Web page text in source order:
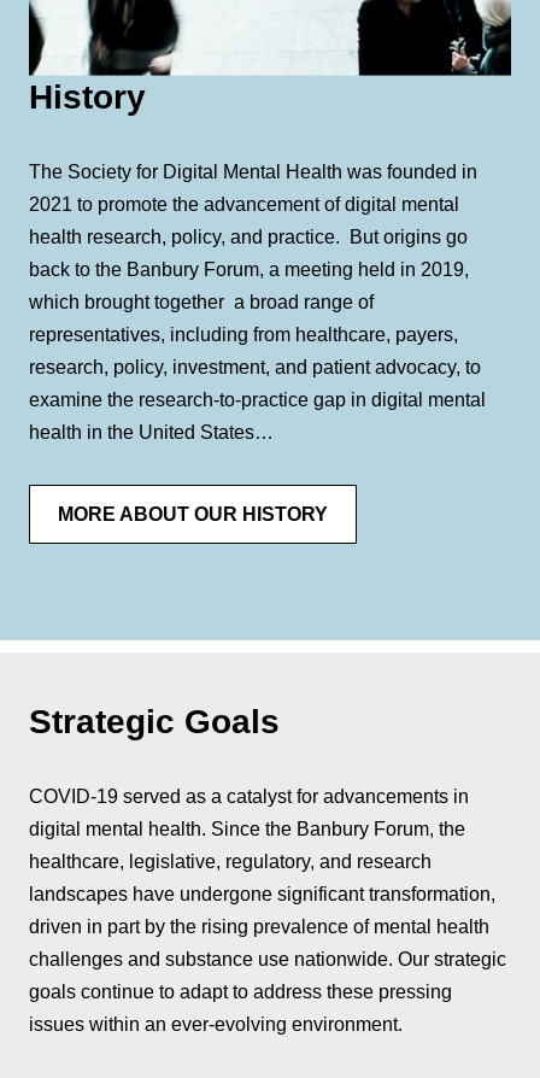
History
The Society for Digital Mental Health was founded in
2021 to promote the advancement of digital mental
health research, policy, and practice. But origins go
back to the Banbury Forum, a meeting held in 2019,
which brought together a broad range of
representatives, including from healthcare, payers,
research, policy, investment, and patient advocacy, to
examine the research-to-practice gap in digital mental
health in the United States…
MORE ABOUT OUR HISTORY
Strategic Goals
COVID-19 served as a catalyst for advancements in
digital mental health. Since the Banbury Forum, the
healthcare, legislative, regulatory, and research
landscapes have undergone significant transformation,
driven in part by the rising prevalence of mental health
challenges and substance use nationwide. Our strategic
goals continue to adapt to address these pressing
issues within an ever-evolving environment.